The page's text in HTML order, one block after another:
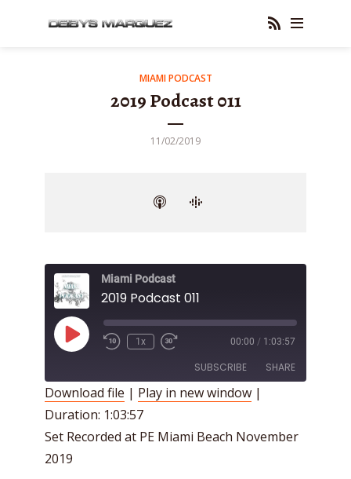
MIAMI PODCAST
2019 Podcast 011
11/02/2019
Miami Podcast
2019 Podcast 011
Play
Episode
1x 00:00 / 1:03:57
SUBSCRIBE SHARE
SHARE
LINK
Download file | Play in new window |
Duration: 1:03:57
Set Recorded at PE Miami Beach November
2019